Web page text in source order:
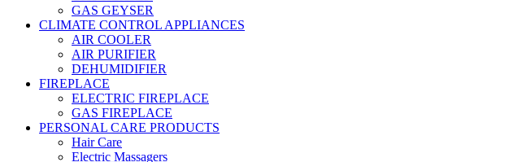
GAS GEYSER
CLIMATE CONTROL APPLIANCES
AIR COOLER
AIR PURIFIER
DEHUMIDIFIER
FIREPLACE
ELECTRIC FIREPLACE
GAS FIREPLACE
PERSONAL CARE PRODUCTS
Hair Care
Electric Massagers